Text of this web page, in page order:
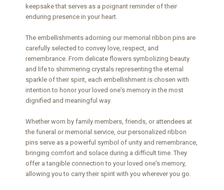
keepsake that serves as a poignant reminder of their
enduring presence in your heart.
The embellishments adorning our memorial ribbon pins are
carefully selected to convey love, respect, and
remembrance. From delicate flowers symbolizing beauty
and life to shimmering crystals representing the eternal
sparkle of their spirit, each embellishment is chosen with
intention to honor your loved one's memory in the most
dignified and meaningful way.
Whether worn by family members, friends, or attendees at
the funeral or memorial service, our personalized ribbon
pins serve as a powerful symbol of unity and remembrance,
bringing comfort and solace during a difficult time. They
offer a tangible connection to your loved one's memory,
allowing you to carry their spirit with you wherever you go.